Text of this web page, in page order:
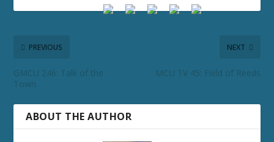
PREVIOUS
GMCU 246: Talk of the
Town
NEXT
MCU TV 45: Field of Reeds
ABOUT THE AUTHOR